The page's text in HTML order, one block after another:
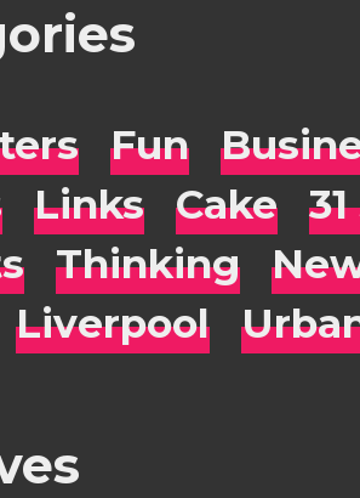
Fun
Links Cake
Thinking
Liverpool